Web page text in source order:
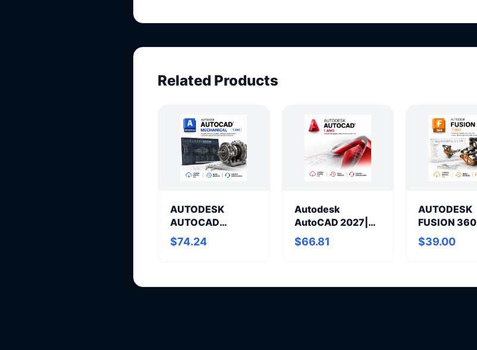
Related Products
AUTODESK
AUTOCAD
MECHANICAL
Annual
$74.24
Autodesk
AutoCAD 2027|
Annual
Subscription
$66.81
AUTODESK
FUSION 360
Annual
Subscription
$39.00